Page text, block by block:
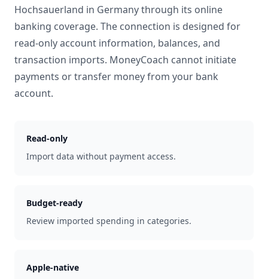
Hochsauerland in Germanythrough its online
banking coverage. The connection is designed for
read-only account information, balances, and
transaction imports. MoneyCoach cannot initiate
payments or transfer money from your bank
account.
Read-only
Import data without payment access.
Budget-ready
Review imported spending in categories.
Apple-native